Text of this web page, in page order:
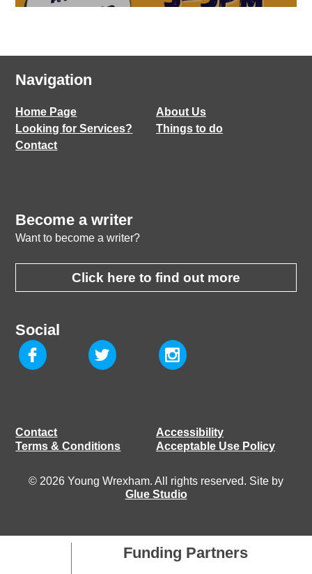
Navigation
Home Page
About Us
Looking for Services?
Things to do
Contact
Become a writer
Want to become a writer?
Click here to find out more
Social
Contact
Accessibility
Terms & Conditions
Acceptable Use Policy
© 2026 Young Wrexham. All rights reserved. Site by
Glue Studio
Funding Partners